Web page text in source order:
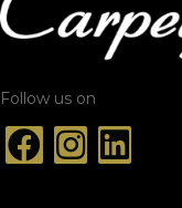
Follow us on